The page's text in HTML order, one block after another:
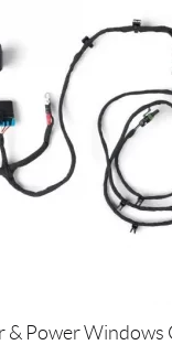
& Power Windows